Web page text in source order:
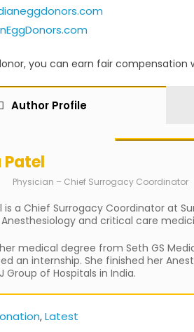
you can earn fair compensation
Author Profile
Patel
Physician – Chief Surrogacy Coordinator
is a Chief Surrogacy Coordinator at
and critical care
medical degree from Seth GS
an internship. She finished her
Group of Hospitals in India.
,Latest